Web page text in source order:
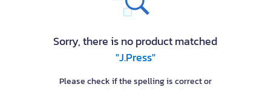
Sorry, there is no product matched
"J.Press"
Please check if the spelling is correct or